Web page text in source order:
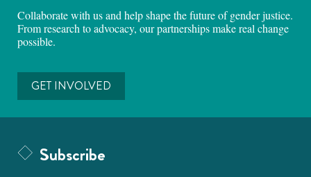
Collaborate with us and help shape the future of gender justice.
From research to advocacy, our partnerships make real change
possible.
GET INVOLVED
Subscribe